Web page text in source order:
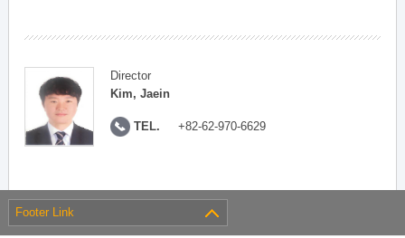
Director
Kim, Jaein
TEL. +82-62-970-6629
Footer Link